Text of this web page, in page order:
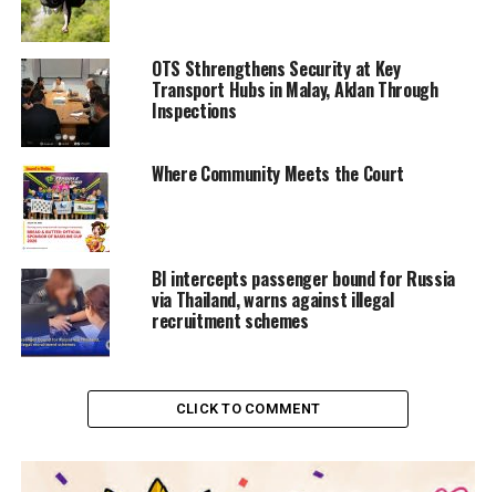
OTS Sthrengthens Security at Key
Transport Hubs in Malay, Aklan Through
Inspections
Where Community Meets the Court
BI intercepts passenger bound for Russia
via Thailand, warns against illegal
recruitment schemes
CLICK TO COMMENT